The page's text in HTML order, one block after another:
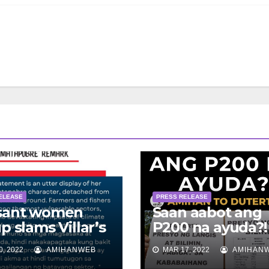
women
slams Villar’s
remark
2022 AMIHANWEB
PRESS RELEASE
Saan aabot ang
P200 na ayuda?!
peasant
Duterte
MAR 17, 2022